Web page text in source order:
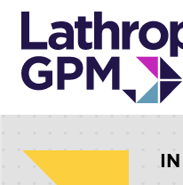
Skip to content
Skip to primary